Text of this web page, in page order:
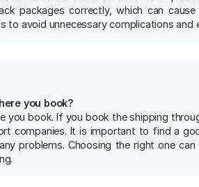
packages correctly, which can
to avoid unnecessary complications and
you book?
you book. If you book the shipping
companies. It is important to find a
problems. Choosing the right one